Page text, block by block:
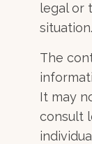
legal or
situation.
The
It may
consult